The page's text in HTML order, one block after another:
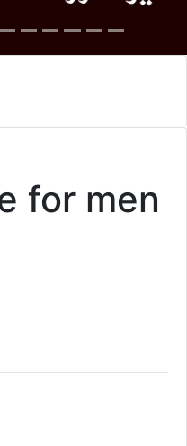
for men